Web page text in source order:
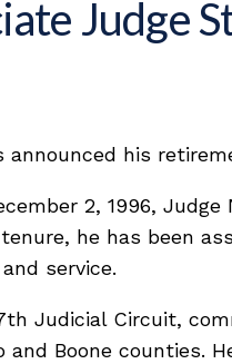
Judge
his
2, 1996,
he has been
service.
Judicial Circuit,
and Boone